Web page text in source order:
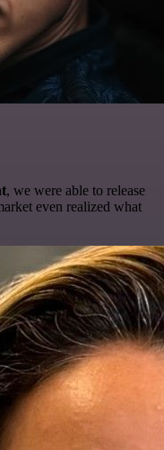
, we were able to release
even realized what